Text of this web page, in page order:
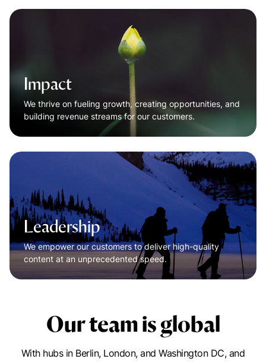
Impact
We thrive on fueling growth, creating opportunities, and
building revenue streams for our customers.
Leadership
We empower our customers to deliver high-quality
content at an unprecedented speed.
Our team is global
With hubs in Berlin, London, and Washington DC, and